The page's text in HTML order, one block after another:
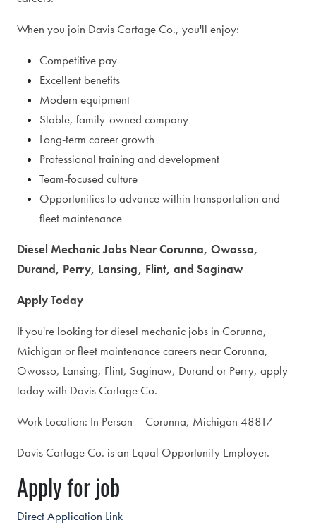
When you join Davis Cartage Co., you'll enjoy:
Competitive pay
Excellent benefits
Modern equipment
Stable, family-owned company
Long-term career growth
Professional training and development
Team-focused culture
Opportunities to advance within transportation and
fleet maintenance
Diesel Mechanic Jobs Near Corunna, Owosso,
Durand, Perry, Lansing, Flint, and Saginaw
Apply Today
If you're looking for diesel mechanic jobs in Corunna,
Michigan or fleet maintenance careers near Corunna,
Owosso, Lansing, Flint, Saginaw, Durand or Perry, apply
today with Davis Cartage Co.
Work Location: In Person – Corunna, Michigan 48817
Davis Cartage Co. is an Equal Opportunity Employer.
Apply for job
Direct Application Link